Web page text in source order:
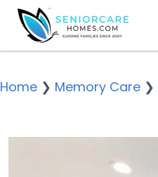
Home ❯ Memory Care ❯